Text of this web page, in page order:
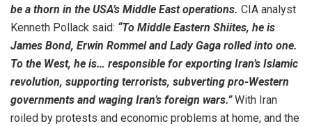
be a thorn in the USA’s Middle East operations. CIA analyst
Kenneth Pollack said: “To Middle Eastern Shiites, he is
James Bond, Erwin Rommel and Lady Gaga rolled into one.
To the West, he is… responsible for exporting Iran’s Islamic
revolution, supporting terrorists, subverting pro-Western
governments and waging Iran’s foreign wars.”With Iran
roiled by protests and economic problems at home, and the